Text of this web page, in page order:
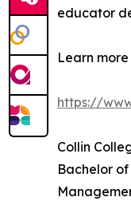
educator
Learn
https://
Collin
Bachelor